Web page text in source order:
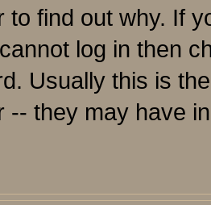
to find out why. If
log in then
Usually this is
-- they may have